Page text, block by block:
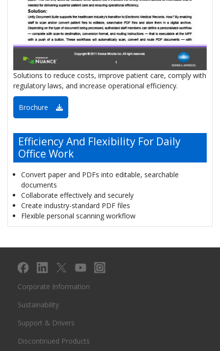
Solutions to reduce costs, improve patient care, comply with
regulatory laws, and increase operational efficiency.
Brochure
Efficiency And Flexibility For Daily
Office Work
Convert paper and PDFs into editable, searchable
documents
Collaborate effectively and securely
Create industry-standard PDF files
Flexible personal scanning workflow
Corporate Information
Sustainability
Support & Drivers
Discontinued Products